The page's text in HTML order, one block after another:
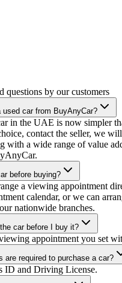
questions by our customers
used car from BuyAnyCar?
in the UAE is now simpler
contact the seller, we
with a wide range of value
before buying?
a viewing appointment
calendar, or we can
nationwide branches.
car before I buy it?
appointment you set
are required to purchase a car?
ID and Driving License.